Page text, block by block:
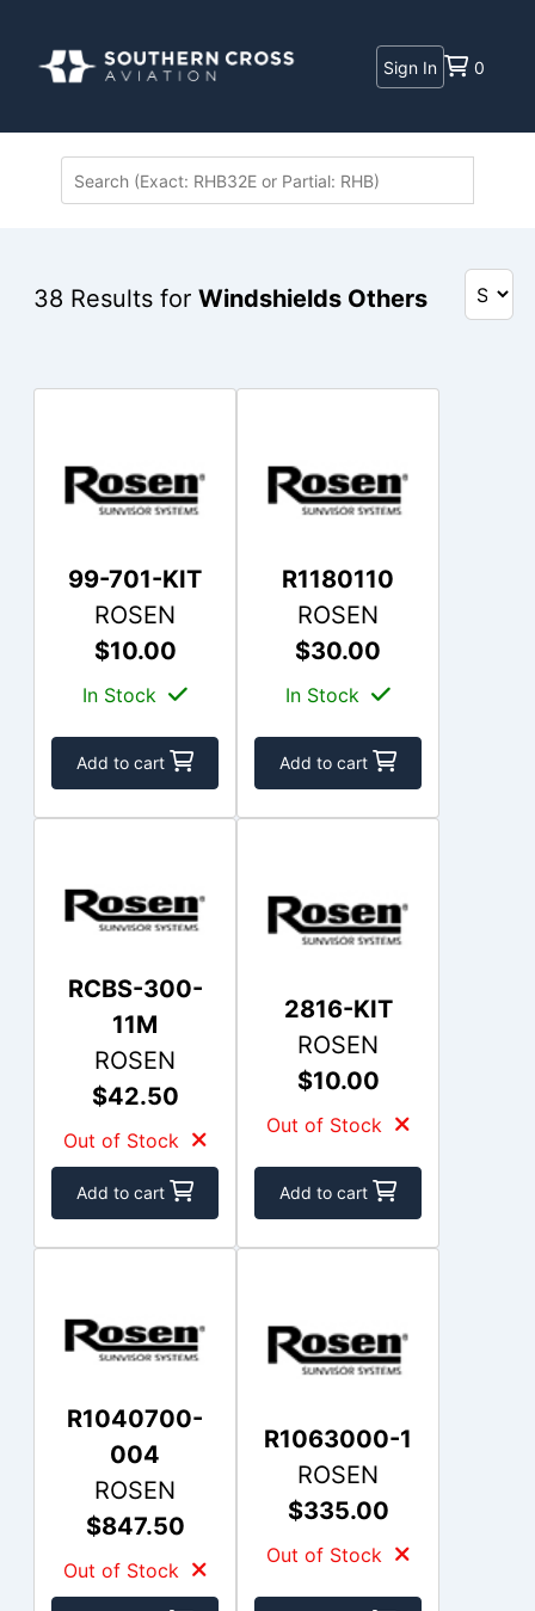
Sign In 0
38 Results for Windshields Others
99-701-KIT
ROSEN
$10.00
In Stock
Add to cart
R1180110
ROSEN
$30.00
In Stock
Add to cart
RCBS-300-
11M
ROSEN
$42.50
Out of Stock
Add to cart
2816-KIT
ROSEN
$10.00
Out of Stock
Add to cart
R1040700-
004
ROSEN
$847.50
Out of Stock
R1063000-1
ROSEN
$335.00
Out of Stock